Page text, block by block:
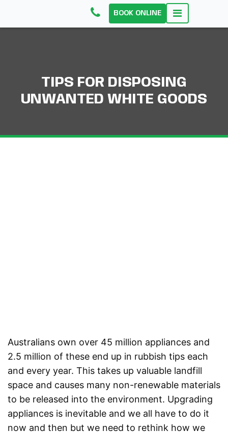
BOOK ONLINE
TIPS FOR DISPOSING
UNWANTED WHITE GOODS
Australians own over 45 million appliances and
2.5 million of these end up in rubbish tips each
and every year. This takes up valuable landfill
space and causes many non-renewable materials
to be released into the environment. Upgrading
appliances is inevitable and we all have to do it
now and then but we need to rethink how we